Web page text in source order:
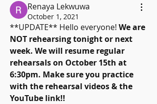
Renaya Lekwuwa
October 1, 2021
**UPDATE** Hello everyone! We are
NOT rehearsing tonight or next
week. We will resume regular
rehearsals on October 15th at
6:30pm. Make sure you practice
with the rehearsal videos & the
YouTube link!!